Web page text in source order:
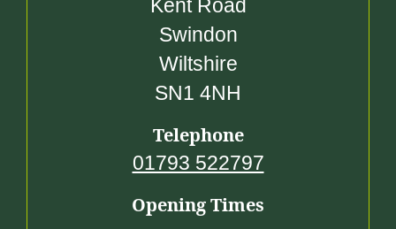
Kent Road
Swindon
Wiltshire
SN1 4NH
Telephone
01793 522797
Opening Times